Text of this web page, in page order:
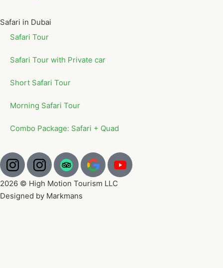
Safari in Dubai
Safari Tour
Safari Tour with Private car
Short Safari Tour
Morning Safari Tour
Combo Package: Safari + Quad
2026 © High Motion Tourism LLC
Designed by Markmans